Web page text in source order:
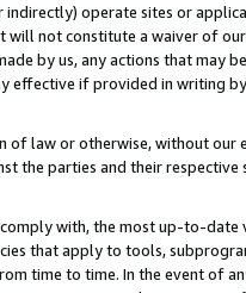
operate sites or
not constitute a waiver of
by us, any actions that may
effective if provided in writing
of law or otherwise, without
the parties and their respective
with, the most up-to-
that apply to tools,
time to time. In the event of